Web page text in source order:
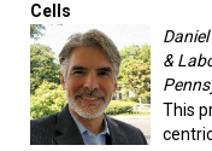
Cells
&
This